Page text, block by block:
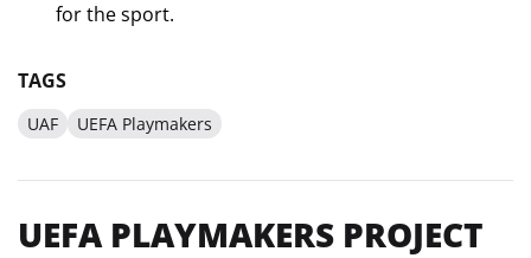
for the sport.
TAGS
UAF UEFA Playmakers
UEFA PLAYMAKERS PROJECT